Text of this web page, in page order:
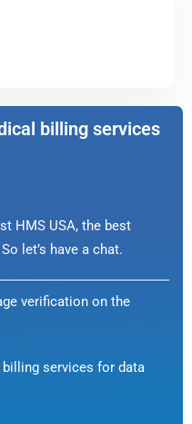
billing services
HMS USA, the best
let’s have a chat.
verification on the
services for data